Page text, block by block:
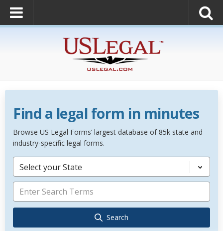
Find a legal form in minutes
Browse US Legal Forms’ largest database of 85k state and
industry-specific legal forms.
Select your State
Search